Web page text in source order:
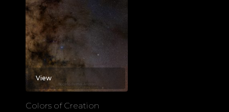
View
Colors of Creation